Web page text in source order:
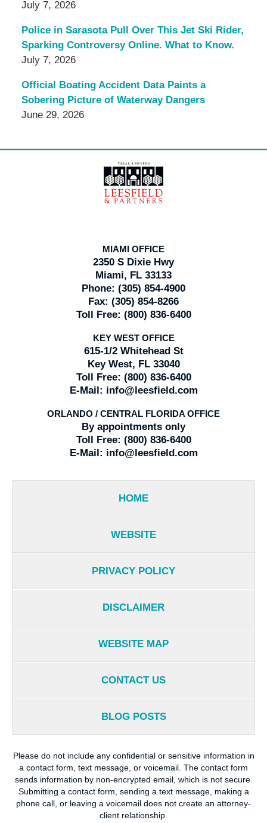
July 7, 2026
Police in Sarasota Pull Over This Jet Ski Rider,
Sparking Controversy Online. What to Know.
July 7, 2026
Official Boating Accident Data Paints a
Sobering Picture of Waterway Dangers
June 29, 2026
Information
MIAMI OFFICE
2350 S Dixie Hwy
Miami, FL 33133
Phone: (305) 854-4900
Fax: (305) 854-8266
Toll Free: (800) 836-6400
KEY WEST OFFICE
615-1/2 Whitehead St
Key West, FL 33040
Toll Free: (800) 836-6400
E-Mail: info@leesfield.com
ORLANDO / CENTRAL FLORIDA OFFICE
By appointments only
Toll Free: (800) 836-6400
E-Mail: info@leesfield.com
HOME
WEBSITE
PRIVACY POLICY
DISCLAIMER
WEBSITE MAP
CONTACT US
BLOG POSTS
Please do not include any confidential or sensitive information in
a contact form, text message, or voicemail. The contact form
sends information by non-encrypted email, which is not secure.
Submitting a contact form, sending a text message, making a
phone call, or leaving a voicemail does not create an attorney-
client relationship.